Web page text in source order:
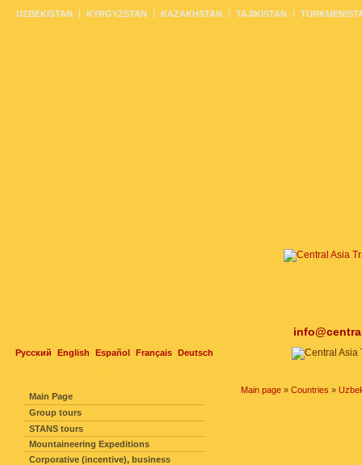
Русский English Español Français Deutsch
UZBEKISTAN KYRGYZSTAN KAZAKHSTAN TAJIKISTAN
Main page » Countries »
Main Page
Group tours
STANS tours
Mountaineering Expeditions
Corporative (incentive), business